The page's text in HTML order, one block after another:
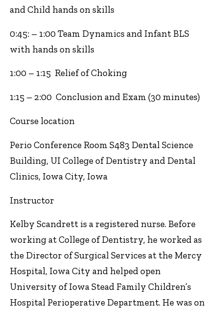
and Child hands on skills
0:45: – 1:00 Team Dynamics and Infant BLS
with hands on skills
1:00 – 1:15 Relief of Choking
1:15 – 2:00 Conclusion and Exam (30 minutes)
Course location
Perio Conference Room S483 Dental Science
Building, UI College of Dentistry and Dental
Clinics, Iowa City, Iowa
Instructor
Kelby Scandrett is a registered nurse. Before
working at College of Dentistry, he worked as
the Director of Surgical Services at the Mercy
Hospital, Iowa City and helped open
University of Iowa Stead Family Children’s
Hospital Perioperative Department. He was on